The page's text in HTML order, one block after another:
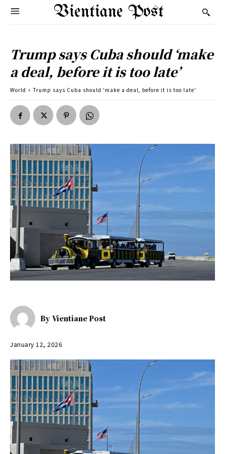
Vientiane Post
Trump says Cuba should ‘make
a deal, before it is too late’
World Trump says Cuba should 'make a deal, before it is too late'
By Vientiane Post
January 12, 2026